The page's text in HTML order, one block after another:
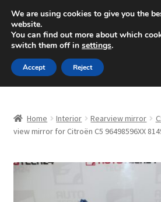
SHIPPING starting at 6 EUR
Mon-Fri 9 a.m. - 4 p.m.+420
Skip
to
navigation
Skip
to
content
About Us
Home Interior Rearview mirror
view mirror for Citroën C5 96498596XX
We are using cookies to give you the
website.
You can find out more about which
switch them off in settings.
Accept Reject